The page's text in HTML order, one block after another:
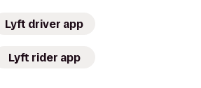
Lyft driver app
Lyft rider app